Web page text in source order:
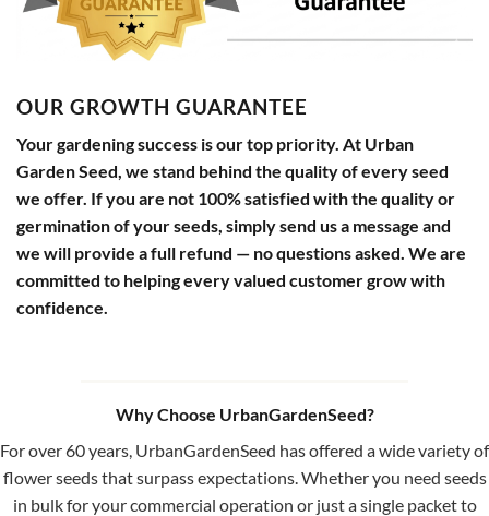
OUR GROWTH GUARANTEE
Your gardening success is our top priority. At Urban
Garden Seed, we stand behind the quality of every seed
we offer. If you are not 100% satisfied with the quality or
germination of your seeds, simply send us a message and
we will provide a full refund — no questions asked. We are
committed to helping every valued customer grow with
confidence.
Why Choose UrbanGardenSeed?
For over 60 years, UrbanGardenSeed has offered a wide variety of
flower seeds that surpass expectations. Whether you need seeds
in bulk for your commercial operation or just a single packet to